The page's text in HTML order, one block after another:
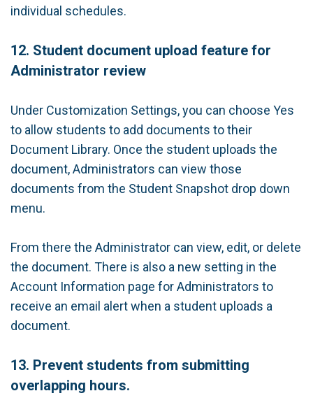
individual schedules.
12. Student document upload feature for
Administrator review
Under Customization Settings, you can choose Yes
to allow students to add documents to their
Document Library. Once the student uploads the
document, Administrators can view those
documents from the Student Snapshot drop down
menu.
From there the Administrator can view, edit, or delete
the document. There is also a new setting in the
Account Information page for Administrators to
receive an email alert when a student uploads a
document.
13. Prevent students from submitting
overlapping hours.